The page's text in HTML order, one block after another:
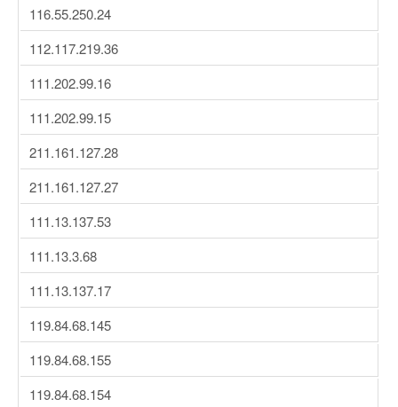
116.55.250.24
112.117.219.36
111.202.99.16
111.202.99.15
211.161.127.28
211.161.127.27
111.13.137.53
111.13.3.68
111.13.137.17
119.84.68.145
119.84.68.155
119.84.68.154